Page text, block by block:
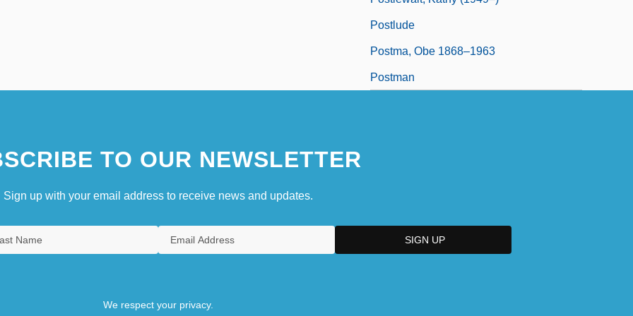
Postlude
Postma, Obe 1868–1963
Postman
TO OUR NEWSLETTER
Sign up with your email address to receive news and updates.
We respect your privacy.